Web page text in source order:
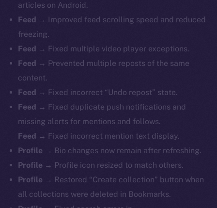
articles on Android.
Feed →
Improved feed scrolling speed and reduced
freezing.
Feed → Fixed multiple video player exceptions.
Feed → Prevented multiple reposts of the same
content.
Feed → Fixed incorrect “Undo repost” state.
Feed → Fixed duplicate push notifications and
missing alerts for mentions and follows.
Feed → Fixed incorrect mention text display.
Profile → Bio changes now remain after refreshing.
Profile → Profile icon resized to match others.
Profile → Restored “Create collection” button when
all collections were deleted in Bookmarks.